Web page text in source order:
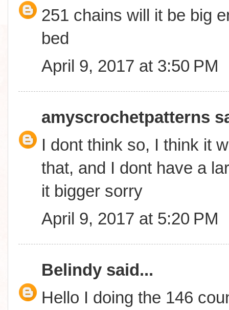
251 chains will it be big
bed
April 9, 2017 at 3:50 PM
amyscrochetpatterns
I dont think so, I think it
that, and I dont have a
it bigger sorry
April 9, 2017 at 5:20 PM
Belindy said...
Hello I doing the 146